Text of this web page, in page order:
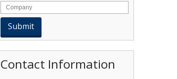
Contact Information